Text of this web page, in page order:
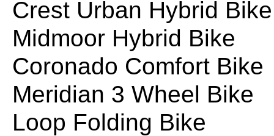
Crest Urban Hybrid Bike
Midmoor Hybrid Bike
Coronado Comfort Bike
Meridian 3 Wheel Bike
Loop Folding Bike